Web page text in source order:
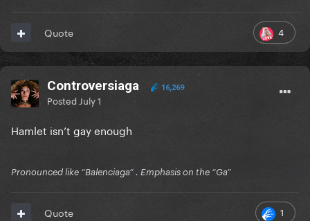
4
Quote
Controversiaga 16,269
Posted July 1
Hamlet isn’t gay enough
Pronounced like “Balenciaga” . Emphasis on the “Ga”
1
Quote